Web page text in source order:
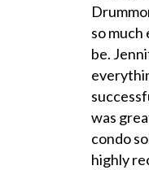
so
be.
was
condo
highly